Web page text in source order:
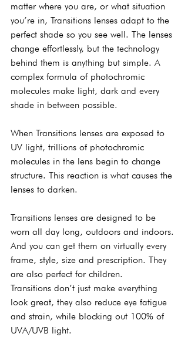
matter where you are, or what situation
you’re in, Transitions lenses adapt to the
perfect shade so you see well. The lenses
change effortlessly, but the technology
behind them is anything but simple. A
complex formula of photochromic
molecules make light, dark and every
shade in between possible.
When Transitions lenses are exposed to
UV light, trillions of photochromic
molecules in the lens begin to change
structure. This reaction is what causes the
lenses to darken.
Transitions lenses are designed to be
worn all day long, outdoors and indoors.
And you can get them on virtually every
frame, style, size and prescription. They
are also perfect for children.
Transitions don’t just make everything
look great, they also reduce eye fatigue
and strain, while blocking out 100% of
UVA/UVB light.